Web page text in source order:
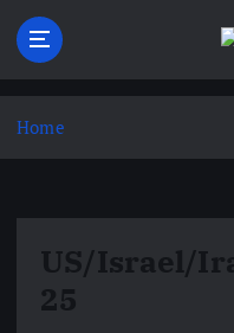
p
Home
US/Israel/
25